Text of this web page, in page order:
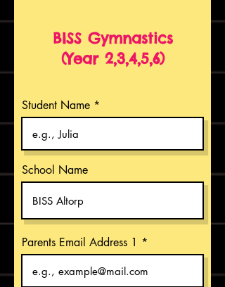
BISS Gymnastics
(Year 2,3,4,5,6)
Student Name
School Name
Parents Email Address 1